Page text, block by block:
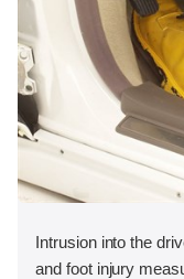
Intrusion into the
and foot injury